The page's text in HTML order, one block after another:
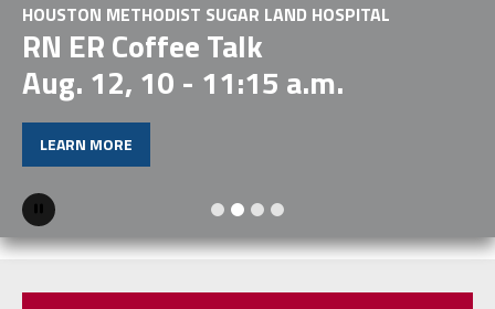
HOUSTON METHODIST SUGAR LAND HOSPITAL
RN ER Coffee Talk
Aug. 12, 10 - 11:15 a.m.
LEARN MORE
Pause